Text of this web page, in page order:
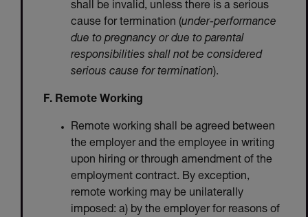
shall be invalid, unless there is a serious
cause for termination (under-performance
due to pregnancy or due to parental
responsibilities shall not be considered
serious cause for termination).
F. Remote Working
Remote working shall be agreed between
the employer and the employee in writing
upon hiring or through amendment of the
employment contract. By exception,
remote working may be unilaterally
imposed: a) by the employer for reasons of